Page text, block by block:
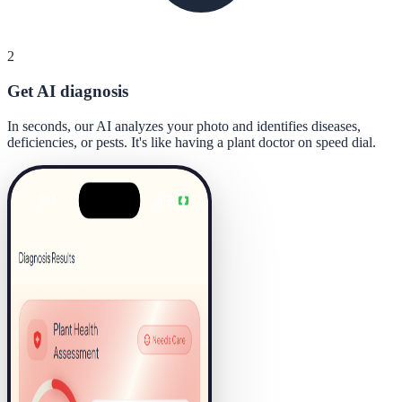
2
Get AI diagnosis
In seconds, our AI analyzes your photo and identifies diseases,
deficiencies, or pests. It's like having a plant doctor on speed dial.